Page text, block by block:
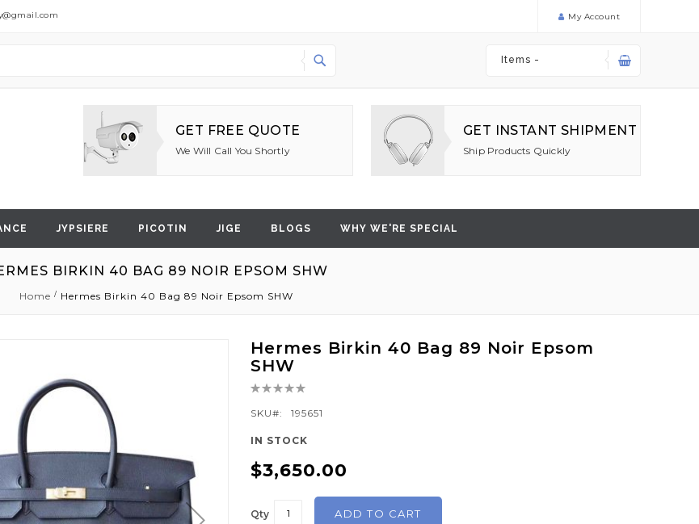
My Account
Items -
GET FREE QUOTE
We Will Call You Shortly
GET INSTANT SHIPMENT
Ship Products Quickly
JYPSIERE PICOTIN JIGE BLOGS WHY WE'RE SPECIAL
BIRKIN 40 BAG 89 NOIR EPSOM SHW
Home Hermes Birkin 40 Bag 89 Noir Epsom SHW
Hermes Birkin 40 Bag 89 Noir Epsom
SHW
Rating:
SKU
195651
IN STOCK
$3,650.00
Qty ADD TO CART